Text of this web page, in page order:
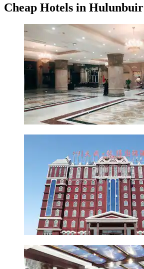
Cheap Hotels in Hulunbuir